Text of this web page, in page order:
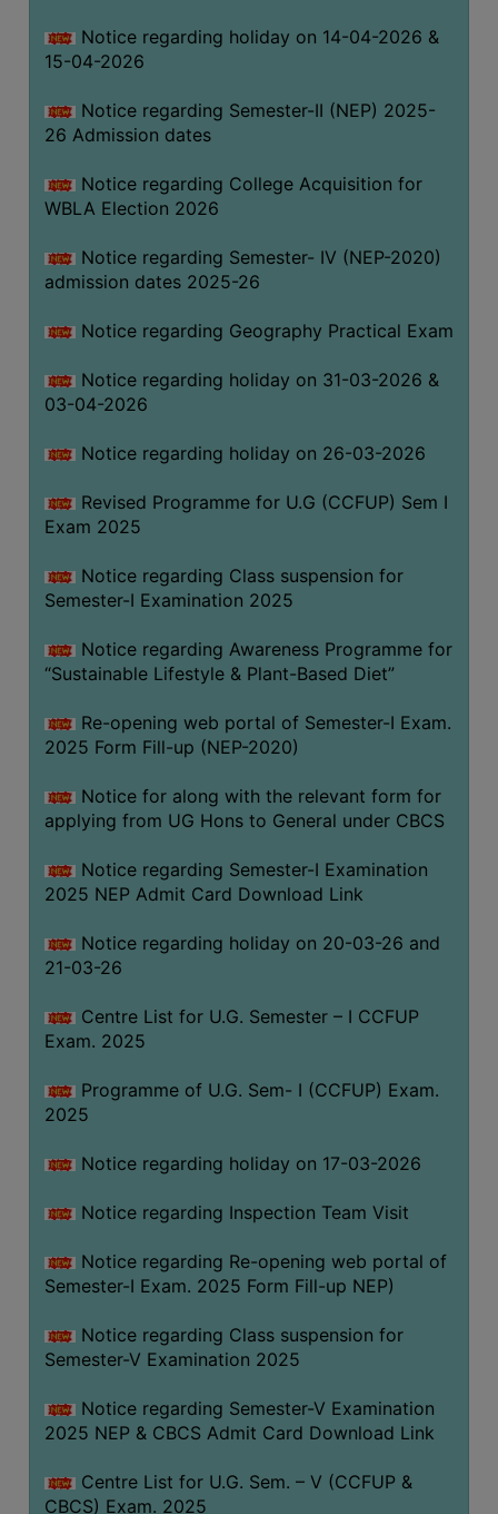
THE
LIBRARY
VISION
AND
RULES
REGULATIONS
SERVICES
FACILITIES
LIBRARY
COMMITTEE
IMPORTANT
CELL
WOMEN
AND
SENSITIZATION
CELL
INTERNAL
COMPLAINTS
AND
SEXUAL
HARASSMENT
PREVENTION
EQUAL
OPPORTUNITY
(for
ST,
OBC
Minority)
ANTI
CELL
IQAC
NAAC
IIQA
SSR
DOCUMENTS
FOR
Notice regarding holiday on 14-04-2026 &
15-04-2026
Notice regarding Semester-II (NEP) 2025-
26 Admission dates
Notice regarding College Acquisition for
WBLA Election 2026
Notice regarding Semester- IV (NEP-2020)
admission dates 2025-26
Notice regarding Geography Practical Exam
Notice regarding holiday on 31-03-2026 &
03-04-2026
Notice regarding holiday on 26-03-2026
Revised Programme for U.G (CCFUP) Sem I
Exam 2025
Notice regarding Class suspension for
Semester-I Examination 2025
Notice regarding Awareness Programme for
“Sustainable Lifestyle & Plant-Based Diet”
Re-opening web portal of Semester-I Exam.
2025 Form Fill-up (NEP-2020)
Notice for along with the relevant form for
applying from UG Hons to General under CBCS
Notice regarding Semester-I Examination
2025 NEP Admit Card Download Link
Notice regarding holiday on 20-03-26 and
21-03-26
Centre List for U.G. Semester – I CCFUP
Exam. 2025
Programme of U.G. Sem- I (CCFUP) Exam.
2025
Notice regarding holiday on 17-03-2026
Notice regarding Inspection Team Visit
Notice regarding Re-opening web portal of
Semester-I Exam. 2025 Form Fill-up NEP)
Notice regarding Class suspension for
Semester-V Examination 2025
Notice regarding Semester-V Examination
2025 NEP & CBCS Admit Card Download Link
Centre List for U.G. Sem. – V (CCFUP &
CBCS) Exam. 2025